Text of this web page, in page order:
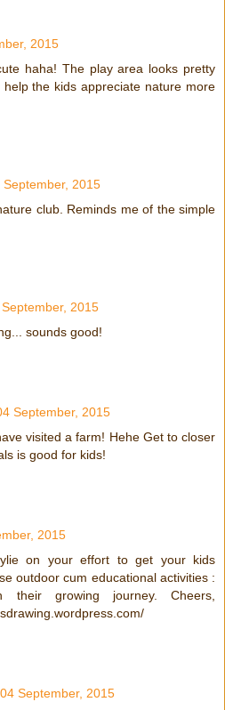
2015
haha! The play area looks pretty
the kids appreciate nature more
September, 2015
club. Reminds me of the simple
2015
sounds good!
September, 2015
visited a farm! Hehe Get to closer
is good for kids!
2015
on your effort to get your kids
outdoor cum educational activities :
growing journey. Cheers,
September, 2015